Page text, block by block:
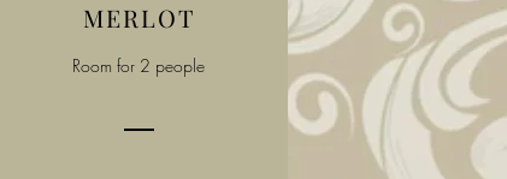
MERLOT
Room for 2 people